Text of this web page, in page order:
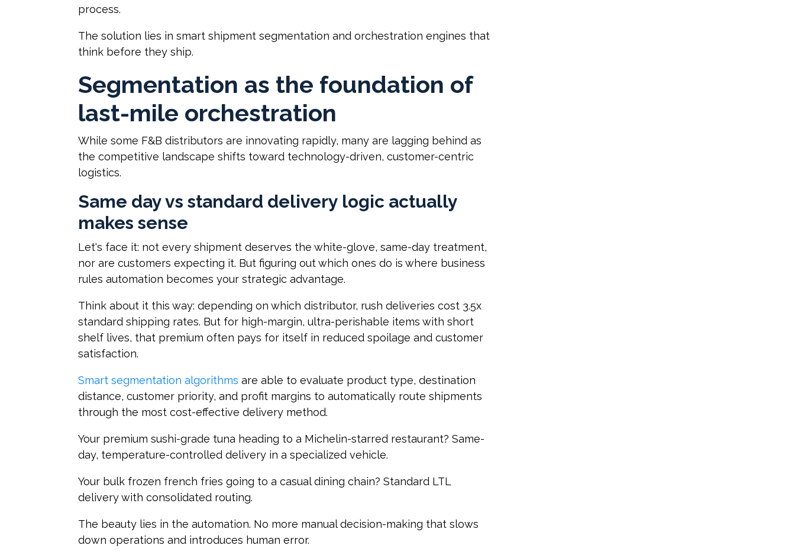
process.
The solution lies in smart shipment segmentation and orchestration engines that
think before they ship.
Segmentation as the foundation of
last-mile orchestration
While some F&B distributors are innovating rapidly, many are lagging behind as
the competitive landscape shifts toward technology-driven, customer-centric
logistics.
Same day vs standard delivery logic actually
makes sense
Let's face it: not every shipment deserves the white-glove, same-day treatment,
nor are customers expecting it. But figuring out which ones do is where business
rules automation becomes your strategic advantage.
Think about it this way: depending on which distributor, rush deliveries cost 3.5x
standard shipping rates. But for high-margin, ultra-perishable items with short
shelf lives, that premium often pays for itself in reduced spoilage and customer
satisfaction.
Smart segmentation algorithms are able to evaluate product type, destination
distance, customer priority, and profit margins to automatically route shipments
through the most cost-effective delivery method.
Your premium sushi-grade tuna heading to a Michelin-starred restaurant? Same-
day, temperature-controlled delivery in a specialized vehicle.
Your bulk frozen french fries going to a casual dining chain? Standard LTL
delivery with consolidated routing.
The beauty lies in the automation. No more manual decision-making that slows
down operations and introduces human error.